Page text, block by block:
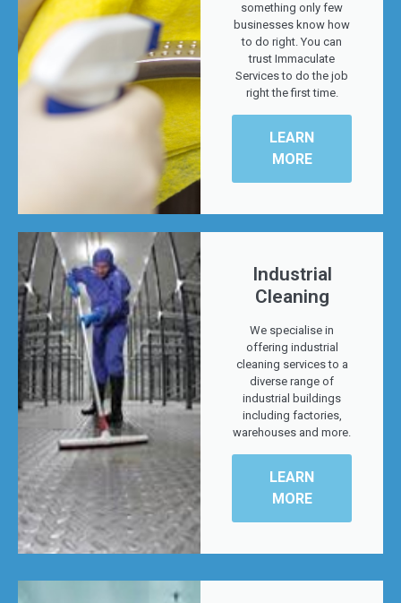
something only few
businesses know how
to do right. You can
trust Immaculate
Services to do the job
right the first time.
LEARN
MORE
Industrial
Cleaning
We specialise in
offering industrial
cleaning services to a
diverse range of
industrial buildings
including factories,
warehouses and more.
LEARN
MORE